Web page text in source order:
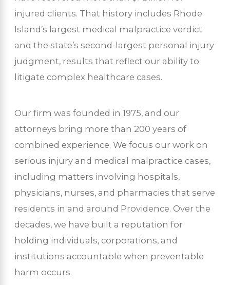
injured clients. That history includes Rhode
Island’s largest medical malpractice verdict
and the state’s second-largest personal injury
judgment, results that reflect our ability to
litigate complex healthcare cases.
Our firm was founded in 1975, and our
attorneys bring more than 200 years of
combined experience. We focus our work on
serious injury and medical malpractice cases,
including matters involving hospitals,
physicians, nurses, and pharmacies that serve
residents in and around Providence. Over the
decades, we have built a reputation for
holding individuals, corporations, and
institutions accountable when preventable
harm occurs.